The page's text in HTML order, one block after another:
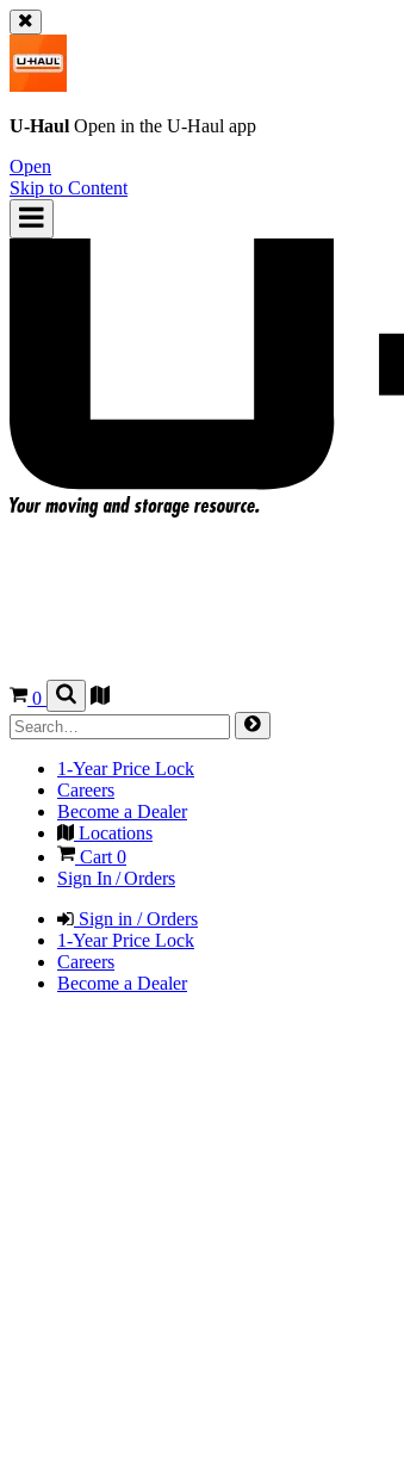
U-Haul Open in the U-Haul app
Open
Skip to Content
0
1-Year Price Lock
Careers
Become a Dealer
Locations
Cart0
Sign In / Orders
Sign in / Orders
1-Year Price Lock
Careers
Become a Dealer